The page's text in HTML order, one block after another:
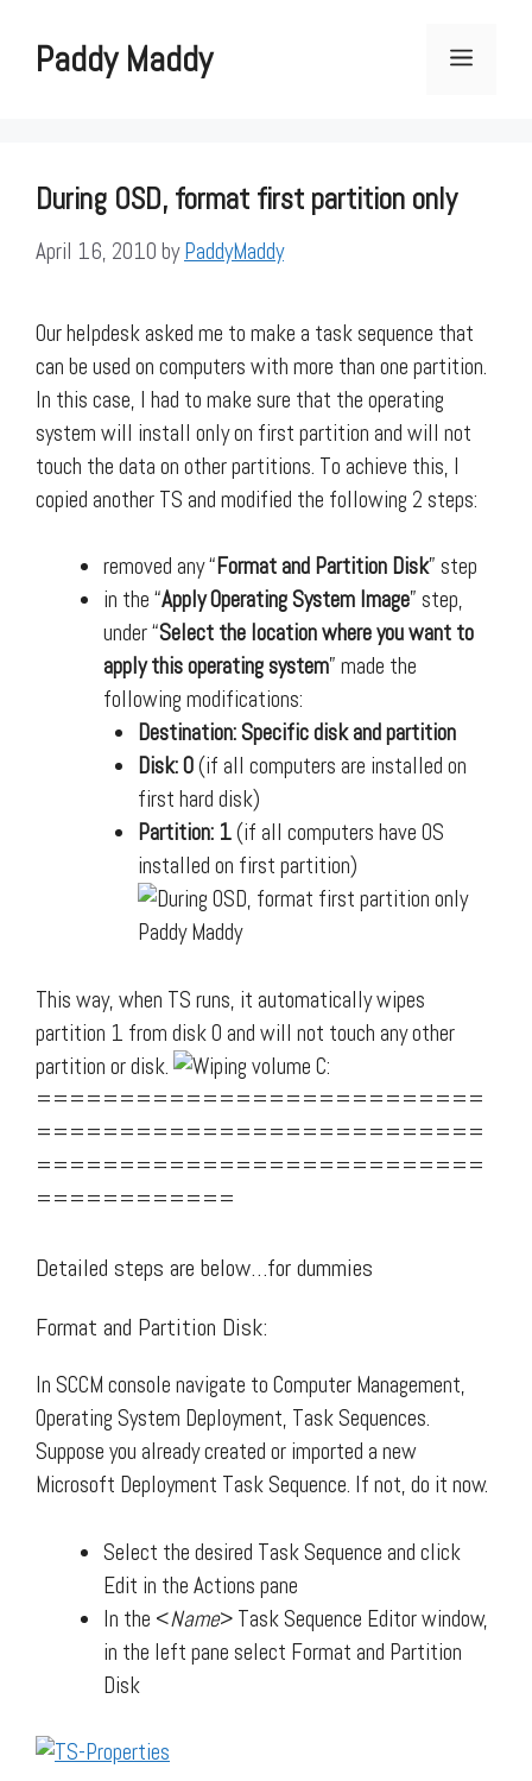
contentPaddy Maddy Menu
During OSD, format first partition only
April 16, 2010 byPaddyMaddy
Our helpdesk asked me to make a task sequence that
can be used on computers with more than one partition.
In this case, I had to make sure that the operating
system will install only on first partition and will not
touch the data on other partitions. To achieve this, I
copied another TS and modified the following 2 steps:
removed any “Format and Partition Disk” step
in the “Apply Operating System Image” step,
under “Select the location where you want to
apply this operating system” made the
following modifications:
Destination: Specific disk and partition
Disk: 0(if all computers are installed on
first hard disk)
Partition: 1(if all computers have OS
installed on first partition)
This way, when TS runs, it automatically wipes
partition 1 from disk 0 and will not touch any other
partition or disk.
===========================
===========================
===========================
============
Detailed steps are below…for dummies
Format and Partition Disk:
In SCCM console navigate to Computer Management,
Operating System Deployment, Task Sequences.
Suppose you already created or imported a new
Microsoft Deployment Task Sequence. If not, do it now.
Select the desired Task Sequence and click
Edit in the Actions pane
In the <Name> Task Sequence Editor window,
in the left pane select Format and Partition
Disk